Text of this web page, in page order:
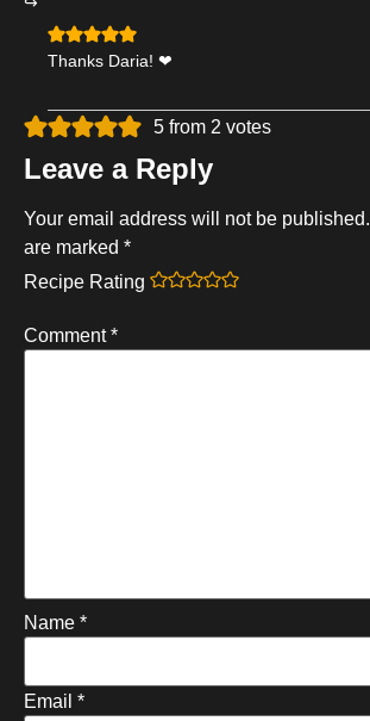
Thanks Daria! ❤
5 from 2 votes
Leave a Reply
Your email address will not be published.
are marked *
Recipe Rating
Comment*
Name *
Email *